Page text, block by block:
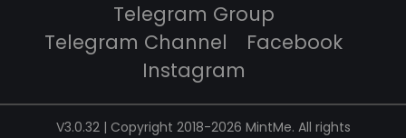
Telegram Group
Telegram Channel
Facebook
Instagram
V3.0.32 | Copyright 2018-2026 MintMe. All rights